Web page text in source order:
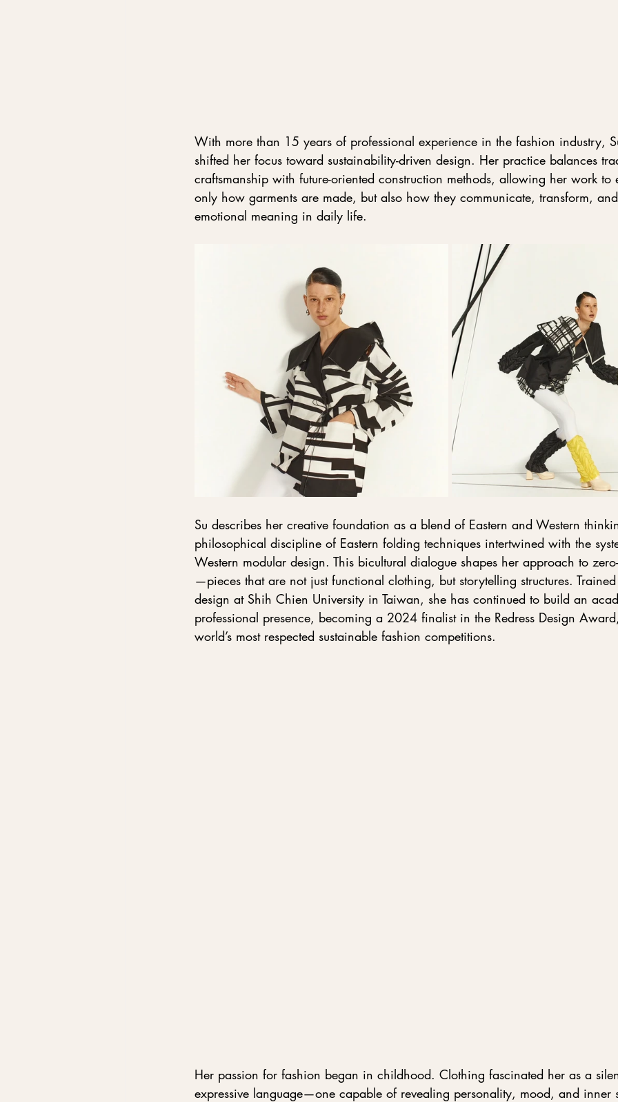
With more than 15 years of professional experience in the fashion industry,
shifted her focus toward sustainability-driven design. Her practice balances
craftsmanship with future-oriented construction methods, allowing her work to
only how garments are made, but also how they communicate, transform,
emotional meaning in daily life.
Su describes her creative foundation as a blend of Eastern and Western
philosophical discipline of Eastern folding techniques intertwined with the
Western modular design. This bicultural dialogue shapes her approach to
—pieces that are not just functional clothing, but storytelling structures.
design at Shih Chien University in Taiwan, she has continued to build an
professional presence, becoming a 2024 finalist in the Redress Design
world’s most respected sustainable fashion competitions.
Her passion for fashion began in childhood. Clothing fascinated her as a
expressive language—one capable of revealing personality, mood, and inner